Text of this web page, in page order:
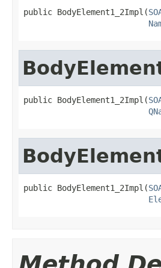
public BodyElement1_2Impl(
public BodyElement1_2Impl(
public BodyElement1_2Impl(